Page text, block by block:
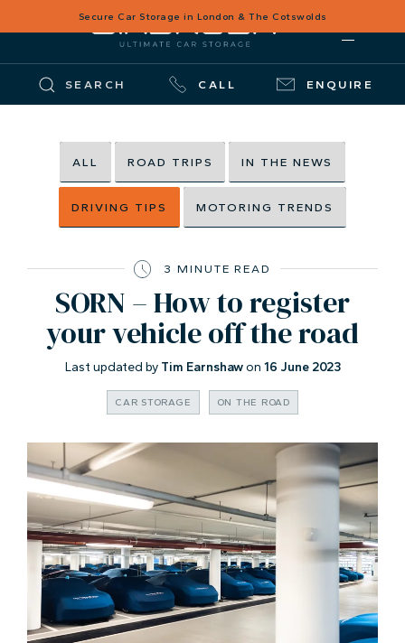
Secure Car Storage in London & The Cotswolds
SEARCH CALL ENQUIRE
ALL ROAD TRIPS IN THE NEWS
DRIVING TIPS MOTORING TRENDS
3 MINUTE READ
SORN – How to register
your vehicle off the road
Last updated by Tim Earnshawon 16 June 2023
CAR STORAGE ON THE ROAD